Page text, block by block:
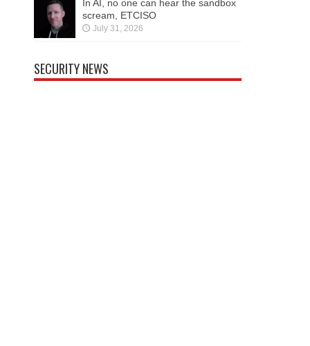
In AI, no one can hear the sandbox
scream, ETCISO
July 31, 2026
SECURITY NEWS